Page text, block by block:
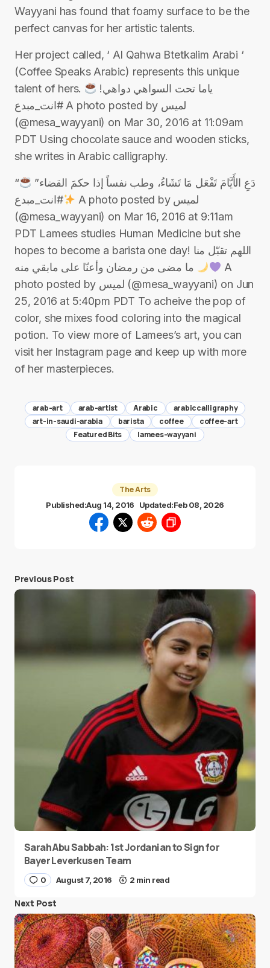
Wayyani has found that foamy surface to be the
perfect canvas for her artistic talents.
Her project called, ‘ Al Qahwa Btetkalim Arabi ‘
(Coffee Speaks Arabic) represents this unique
talent of hers. ياما تحت السواهي دواهي!
#انت_مبدع A photo posted by لميس
(@mesa_wayyani) on Mar 30, 2016 at 11:09am
PDT Using chocolate sauce and wooden sticks,
she writes in Arabic calligraphy.
“دَعِ الأَيَّامَ تَفْعَل مَا تَشَاءُ، وطب نفساً إذا حكمَ القضاء”
#انت_مبدع A photo posted by لميس
(@mesa_wayyani) on Mar 16, 2016 at 9:11am
PDT Lamees studies Human Medicine but she
hopes to become a barista one day! اللهم تقبّل منا
A
photo posted by لميس (@mesa_wayyani) on Jun
25, 2016 at 5:40pm PDT To acheive the pop of
color, she mixes food coloring into the magical
potion. To view more of Lamees’s art, you can
visit her Instagram page and keep up with more
of her masterpieces.
arab-art arab-artist Arabic
arabiccalligraphy
art-in-saudi-arabia
barista coffee
coffee-art
Featured Bits
lamees-wayyani
The Arts
Published:Aug 14, 2016 Updated:Feb 08, 2026
Previous Post
Sarah Abu Sabbah: 1st Jordanian to Sign for
Bayer Leverkusen Team
0 August 7, 2016 2 min read
Next Post